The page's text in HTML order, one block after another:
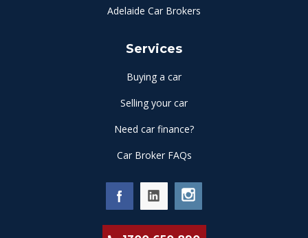
Adelaide Car Brokers
Services
Buying a car
Selling your car
Need car finance?
Car Broker FAQs